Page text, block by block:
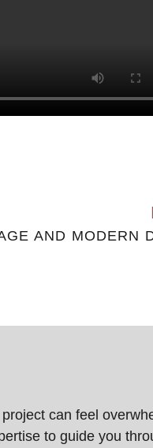
AND MODERN
can feel
to guide you